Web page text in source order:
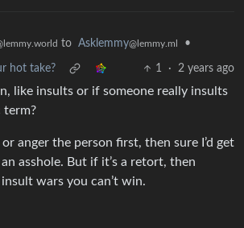
to Asklemmy@lemmy.ml •
hot take? 1 · 2 years ago
like insults or if someone really insults
term?
anger the person first, then sure I’d get
asshole. But if it’s a retort, then
wars you can’t win.